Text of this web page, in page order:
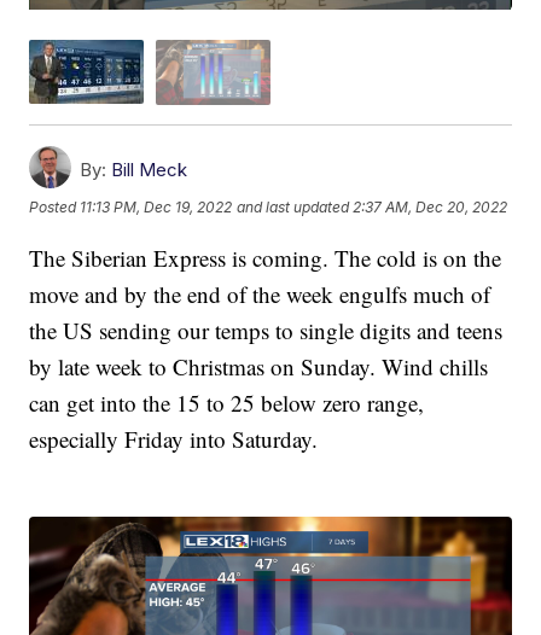
By: Bill Meck
Posted 11:13 PM, Dec 19, 2022 and last updated 2:37 AM, Dec 20, 2022
The Siberian Express is coming. The cold is on the
move and by the end of the week engulfs much of
the US sending our temps to single digits and teens
by late week to Christmas on Sunday. Wind chills
can get into the 15 to 25 below zero range,
especially Friday into Saturday.